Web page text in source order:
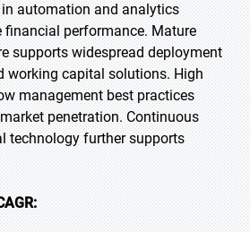
automation and analytics
performance. Mature
supports widespread deployment
working capital solutions. High
management best practices
penetration. Continuous
technology further supports